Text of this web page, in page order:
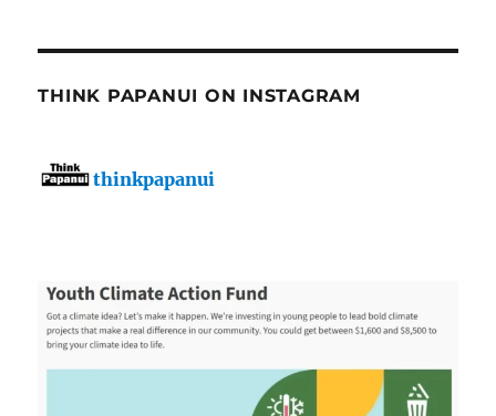
THINK PAPANUI ON INSTAGRAM
thinkpapanui